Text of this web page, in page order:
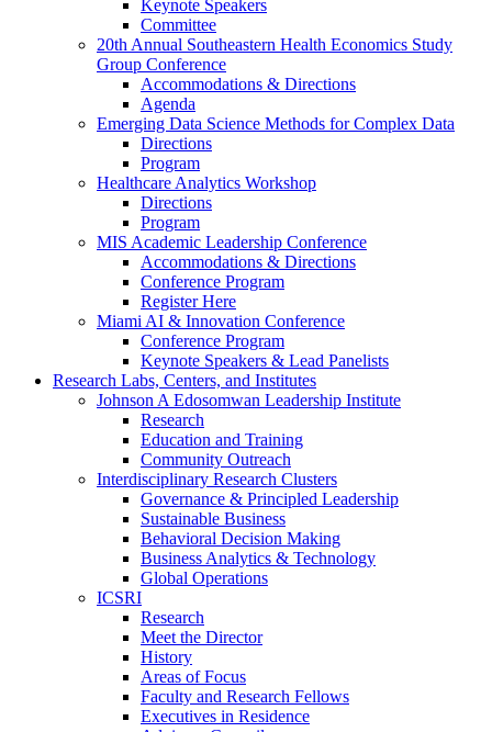
Keynote Speakers
Committee
20th Annual Southeastern Health Economics Study
Group Conference
Accommodations & Directions
Agenda
Emerging Data Science Methods for Complex Data
Directions
Program
Healthcare Analytics Workshop
Directions
Program
MIS Academic Leadership Conference
Accommodations & Directions
Conference Program
Register Here
Miami AI & Innovation Conference
Conference Program
Keynote Speakers & Lead Panelists
Research Labs, Centers, and Institutes
Johnson A Edosomwan Leadership Institute
Research
Education and Training
Community Outreach
Interdisciplinary Research Clusters
Governance & Principled Leadership
Sustainable Business
Behavioral Decision Making
Business Analytics & Technology
Global Operations
ICSRI
Research
Meet the Director
History
Areas of Focus
Faculty and Research Fellows
Executives in Residence